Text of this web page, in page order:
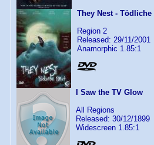
They Nest - Tödliche
Region 2
Released: 29/11/2001
Anamorphic 1.85:1
I Saw the TV Glow
All Regions
Released: 30/12/1899
Widescreen 1.85:1